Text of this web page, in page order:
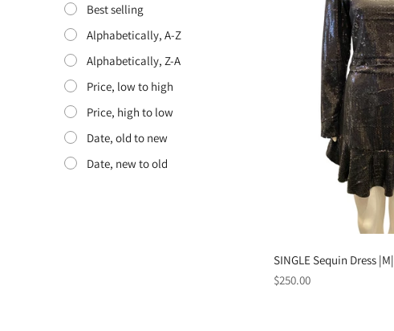
Best selling
Alphabetically, A-Z
Alphabetically, Z-A
Price, low to high
Price, high to low
Date, old to new
Date, new to old
SINGLE Sequin Dress |M|
Regular
$250.00